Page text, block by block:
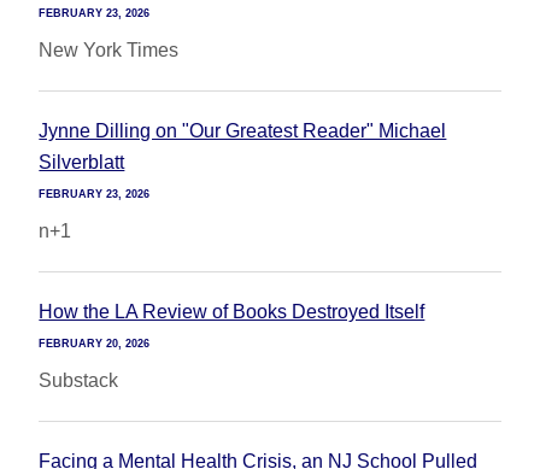
FEBRUARY 23, 2026
New York Times
Jynne Dilling on "Our Greatest Reader" Michael
Silverblatt
FEBRUARY 23, 2026
n+1
How the LA Review of Books Destroyed Itself
FEBRUARY 20, 2026
Substack
Facing a Mental Health Crisis, an NJ School Pulled